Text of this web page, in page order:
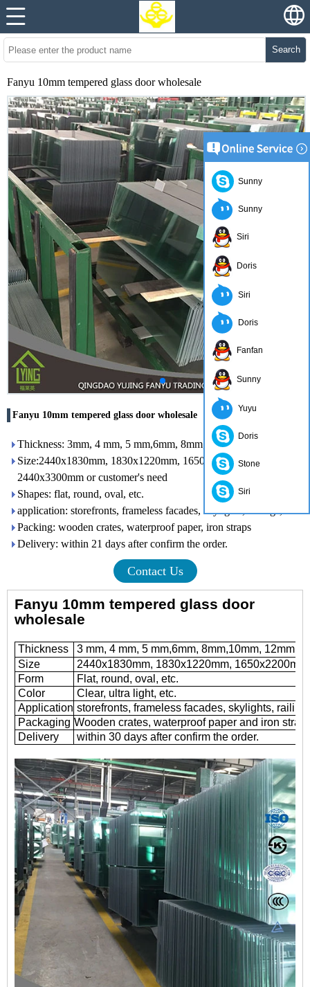
Search
Fanyu 10mm tempered glass door wholesale
Fanyu 10mm tempered glass door wholesale
Thickness: 3mm, 4 mm, 5 mm,6mm, 8mm, 10mm, 12mm
Size:2440x1830mm, 1830x1220mm, 1650x2200mm,
2440x3300mm or customer's need
Shapes: flat, round, oval, etc.
application: storefronts, frameless facades, skylights, railings, etc.
Packing: wooden crates, waterproof paper, iron straps
Delivery: within 21 days after confirm the order.
Contact Us
Fanyu 10mm tempered glass door
wholesale
Thickness
3 mm, 4 mm, 5 mm,6mm, 8mm,10mm, 12mm
Size
2440x1830mm, 1830x1220mm,
Form
Flat, round, oval, etc.
Color
Clear, ultra light, etc.
Application storefronts, frameless facades, skylights,
Packaging Wooden crates, waterproof paper and iron
Delivery
within 30 days after confirm the order.
Sunny
Sunny
Siri
Doris
Siri
Doris
Fanfan
Sunny
Yuyu
Doris
Stone
Siri